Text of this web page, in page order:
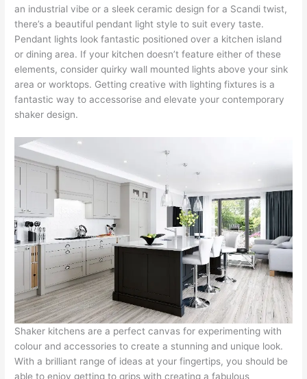
an industrial vibe or a sleek ceramic design for a Scandi twist,
there’s a beautiful pendant light style to suit every taste.
Pendant lights look fantastic positioned over a kitchen island
or dining area. If your kitchen doesn’t feature either of these
elements, consider quirky wall mounted lights above your sink
area or worktops. Getting creative with lighting fixtures is a
fantastic way to accessorise and elevate your contemporary
shaker design.
Shaker kitchens are a perfect canvas for experimenting with
colour and accessories to create a stunning and unique look.
With a brilliant range of ideas at your fingertips, you should be
able to enjoy getting to grips with creating a fabulous